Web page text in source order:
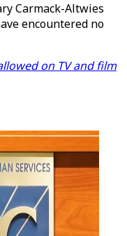
Carmack-Altwies
encountered no
on TV and film